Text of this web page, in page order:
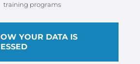
training programs
YOUR DATA IS